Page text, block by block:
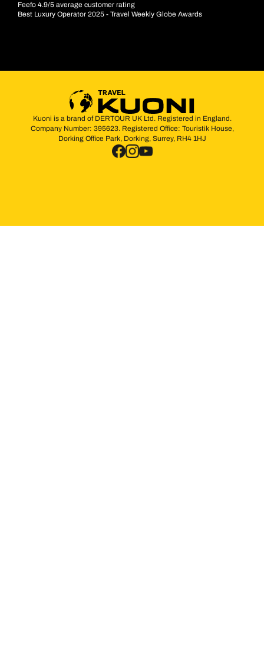
Feefo 4.9/5 average customer rating
Best Luxury Operator 2025 - Travel Weekly Globe Awards
Kuoni is a brand of DERTOUR UK Ltd. Registered in England.
Company Number: 395623. Registered Office: Touristik House,
Dorking Office Park, Dorking, Surrey, RH4 1HJ